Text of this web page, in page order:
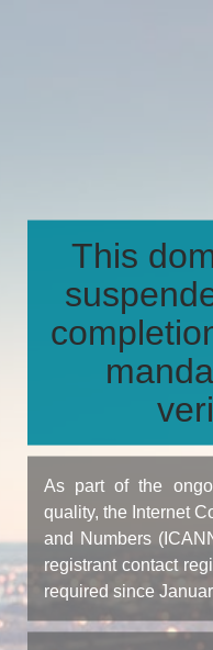
This
As part of the
quality, the Internet
and Numbers
registrant contact
required since